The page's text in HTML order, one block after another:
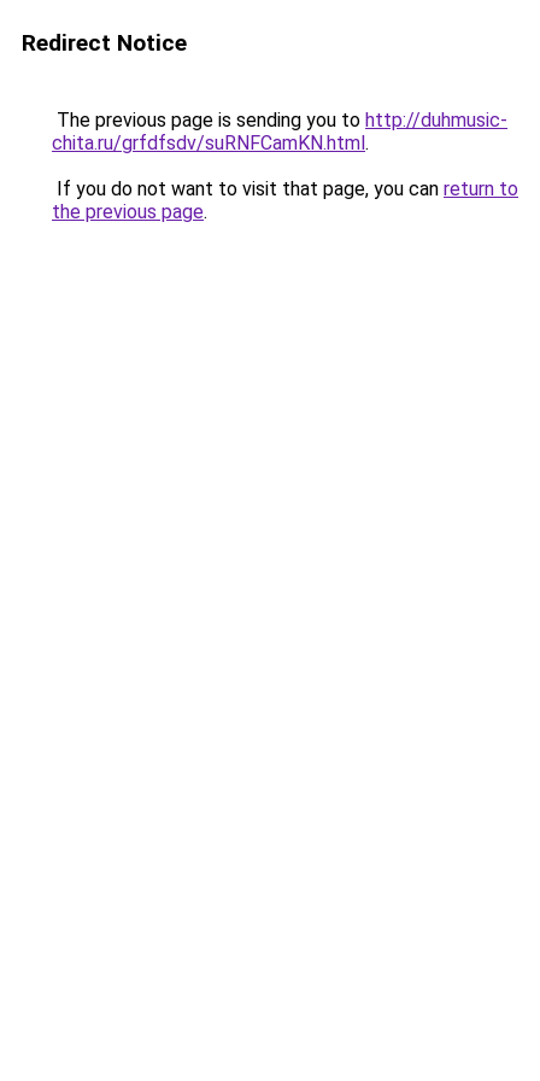
Redirect Notice
The previous page is sending you to http://duhmusic-
chita.ru/grfdfsdv/suRNFCamKN.html.
If you do not want to visit that page, you can return to
the previous page.